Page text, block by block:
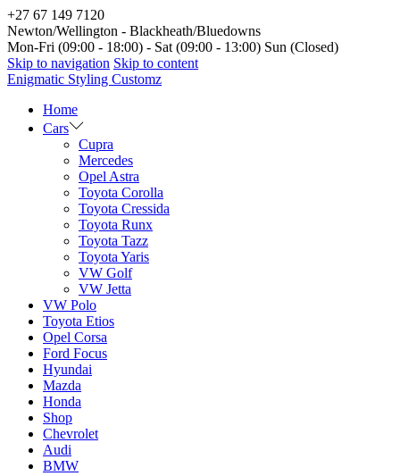
+27 67 149 7120
Newton/Wellington - Blackheath/Bluedowns
Mon-Fri (09:00 - 18:00) - Sat (09:00 - 13:00) Sun (Closed)
Skip to navigation Skip to content
Enigmatic Styling Customz
Home
Cars
Cupra
Mercedes
Opel Astra
Toyota Corolla
Toyota Cressida
Toyota Runx
Toyota Tazz
Toyota Yaris
VW Golf
VW Jetta
VW Polo
Toyota Etios
Opel Corsa
Ford Focus
Hyundai
Mazda
Honda
Shop
Chevrolet
Audi
BMW